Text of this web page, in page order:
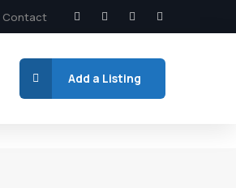
Contact
Add a Listing